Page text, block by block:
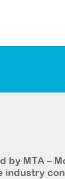
MTA –
industry